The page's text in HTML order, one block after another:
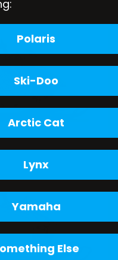
Polaris
Ski-Doo
Arctic Cat
Lynx
Yamaha
Else